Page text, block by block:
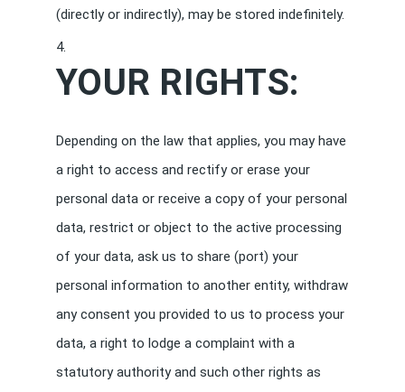
(directly or indirectly), may be stored indefinitely.
YOUR RIGHTS:
Depending on the law that applies, you may have
a right to access and rectify or erase your
personal data or receive a copy of your personal
data, restrict or object to the active processing
of your data, ask us to share (port) your
personal information to another entity, withdraw
any consent you provided to us to process your
data, a right to lodge a complaint with a
statutory authority and such other rights as